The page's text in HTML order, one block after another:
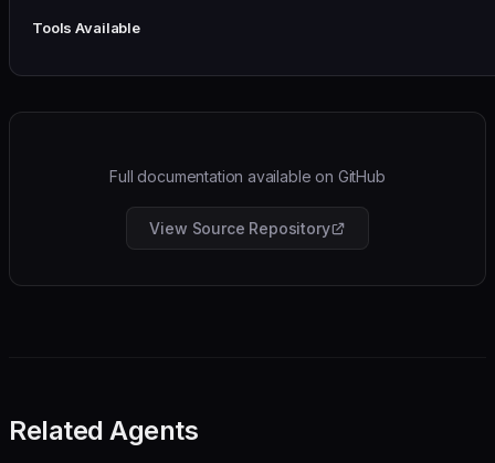
Tools Available
Full documentation available on GitHub
View Source Repository
Related Agents